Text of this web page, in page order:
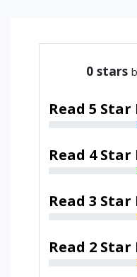
0 stars
Read 5 Star
Read 4 Star
Read 3 Star
Read 2 Star